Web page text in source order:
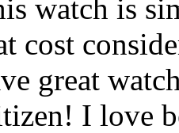
watch is
cost
great
I love